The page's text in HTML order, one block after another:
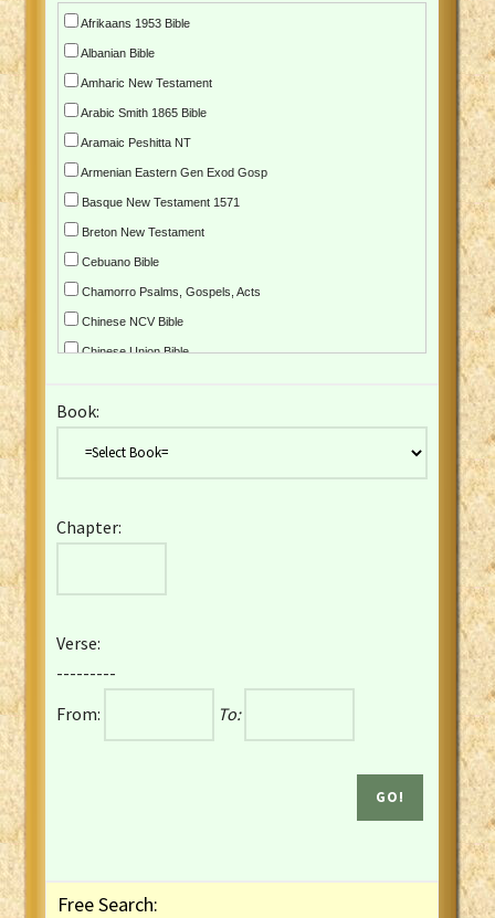
Afrikaans 1953 Bible
Albanian Bible
Amharic New Testament
Arabic Smith 1865 Bible
Aramaic Peshitta NT
Armenian Eastern Gen Exod Gosp
Basque New Testament 1571
Breton New Testament
Cebuano Bible
Chamorro Psalms, Gospels, Acts
Chinese NCV Bible
Chinese Union Bible
Czech Kralicka Bible
English YLT 1898 Bible
French Darby Bible
French Louis Segond Bible
Gaelic (Manx) Selections
Gaelic (Scottish) Mark
Book:
Chapter:
Verse:
---------
From:
To:
Free Search: